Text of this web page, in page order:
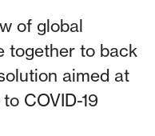
of global
together to back
aimed at
COVID-19